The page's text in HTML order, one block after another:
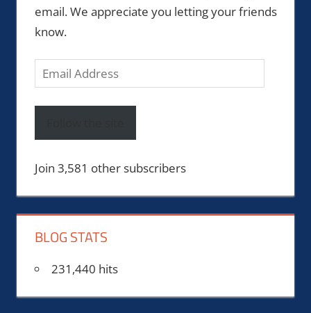
email. We appreciate you letting your friends
know.
Email
Address
Join 3,581 other subscribers
BLOG STATS
231,440 hits